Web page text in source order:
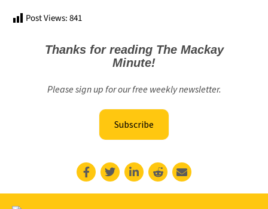
Post Views:841
Thanks for reading The Mackay
Minute!
Please sign up for our free weekly newsletter.
Subscribe